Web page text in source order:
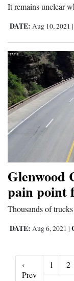
It remains unclear
DATE: Aug 10, 2021 |
Glenwood
pain point
Thousands of
DATE: Aug 6, 2021 |
‹
Prev‹ Prev
1 2